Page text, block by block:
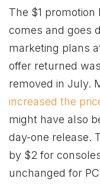
The $1
comes and goes
marketing plans
offer returned
removed in July.
increased the
might have also
day-one release.
by $2 for
unchanged for